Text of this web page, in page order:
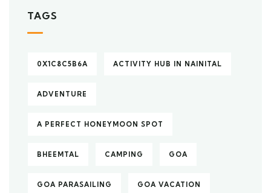
TAGS
0X1C8C5B6A ACTIVITY HUB IN NAINITAL
ADVENTURE
A PERFECT HONEYMOON SPOT
BHEEMTAL CAMPING GOA
GOA PARASAILING GOA VACATION